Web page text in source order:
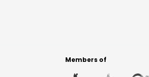
Members of